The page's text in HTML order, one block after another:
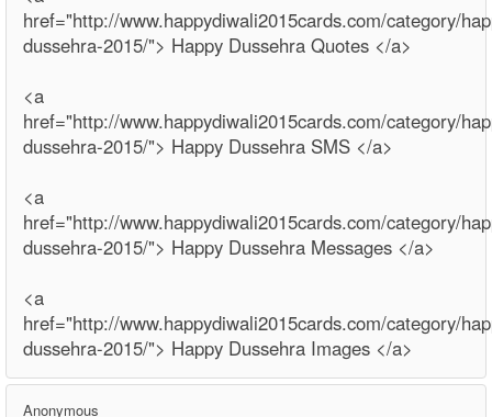
href="http://www.happydiwali2015cards.com/category/
dussehra-2015/"> Happy Dussehra Quotes </a>
<a
href="http://www.happydiwali2015cards.com/category/
dussehra-2015/"> Happy Dussehra SMS </a>
<a
href="http://www.happydiwali2015cards.com/category/
dussehra-2015/"> Happy Dussehra Messages </a>
<a
href="http://www.happydiwali2015cards.com/category/
dussehra-2015/"> Happy Dussehra Images </a>
Anonymous